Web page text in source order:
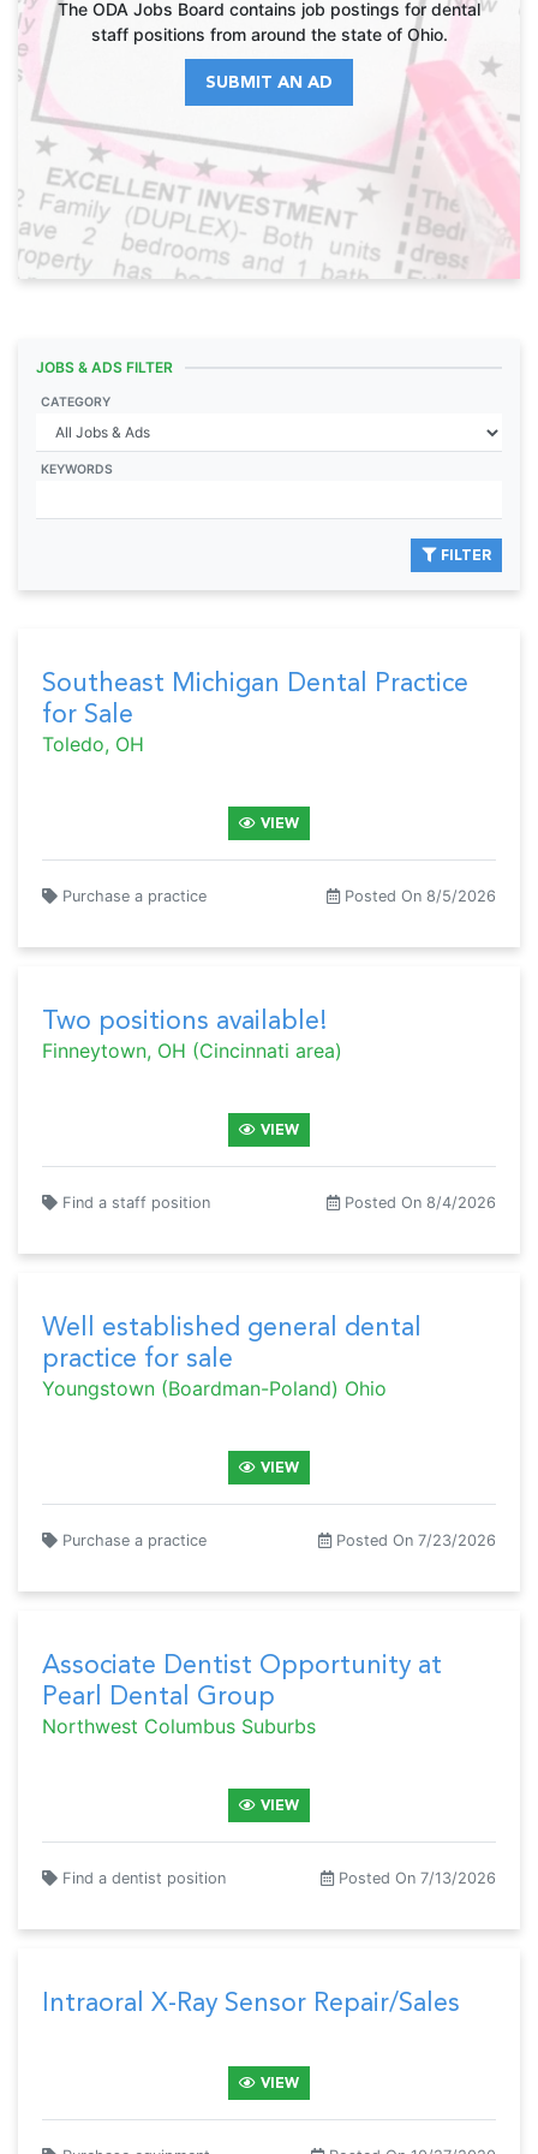
The ODA Jobs Board contains job postings for dental
staff positions from around the state of Ohio.
SUBMIT AN AD
JOBS & ADS FILTER
CATEGORY
KEYWORDS
FILTER
Southeast Michigan Dental Practice
for Sale
Toledo, OH
VIEW
Purchase a practice Posted On 8/5/2026
Two positions available!
Finneytown, OH (Cincinnati area)
VIEW
Find a staff position Posted On 8/4/2026
Well established general dental
practice for sale
Youngstown (Boardman-Poland) Ohio
VIEW
Purchase a practice Posted On 7/23/2026
Associate Dentist Opportunity at
Pearl Dental Group
Northwest Columbus Suburbs
VIEW
Find a dentist position Posted On 7/13/2026
Intraoral X-Ray Sensor Repair/Sales
VIEW